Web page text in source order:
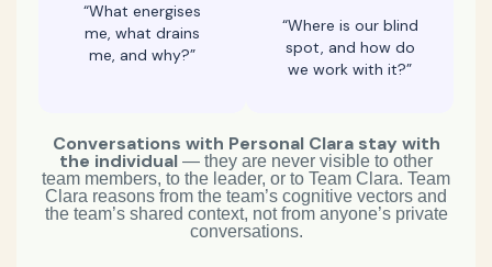
“What energises
me, what drains
me, and why?”
“Where is our blind
spot, and how do
we work with it?”
Conversations with Personal Clara stay with
the individual — they are never visible to other
team members, to the leader, or to Team Clara. Team
Clara reasons from the team’s cognitive vectors and
the team’s shared context, not from anyone’s private
conversations.